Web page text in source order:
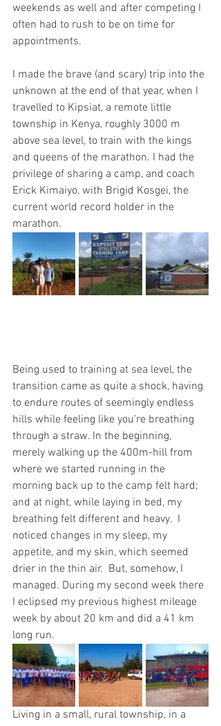
weekends as well and after competing I
often had to rush to be on time for
appointments.
I made the brave (and scary) trip into the
unknown at the end of that year, when I
travelled to Kipsiat, a remote little
township in Kenya, roughly 3000 m
above sea level, to train with the kings
and queens of the marathon. I had the
privilege of sharing a camp, and coach
Erick Kimaiyo, with Brigid Kosgei, the
current world record holder in the
marathon.
Being used to training at sea level, the
transition came as quite a shock, having
to endure routes of seemingly endless
hills while feeling like you’re breathing
through a straw. In the beginning,
merely walking up the 400m-hill from
where we started running in the
morning back up to the camp felt hard;
and at night, while laying in bed, my
breathing felt different and heavy.  I
noticed changes in my sleep, my
appetite, and my skin, which seemed
drier in the thin air.  But, somehow, I
managed. During my second week there
I eclipsed my previous highest mileage
week by about 20 km and did a 41 km
long run.
Living in a small, rural township, in a